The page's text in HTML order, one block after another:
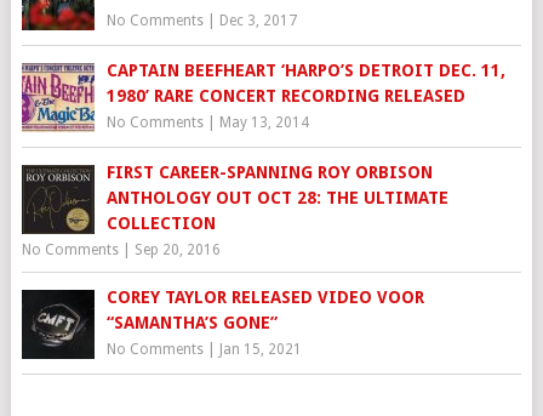
No Comments| Dec 3, 2017
CAPTAIN BEEFHEART ‘HARPO’S DETROIT DEC. 11,
1980’ RARE CONCERT RECORDING RELEASED
No Comments| May 13, 2014
FIRST CAREER-SPANNING ROY ORBISON
ANTHOLOGY OUT OCT 28: THE ULTIMATE
COLLECTION
No Comments| Sep 20, 2016
COREY TAYLOR RELEASED VIDEO VOOR
“SAMANTHA’S GONE”
No Comments| Jan 15, 2021